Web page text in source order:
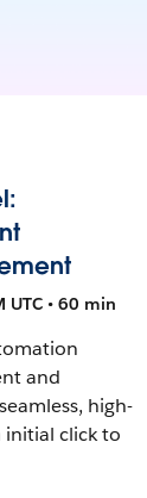
UTC • 60 min
and
high-
click to